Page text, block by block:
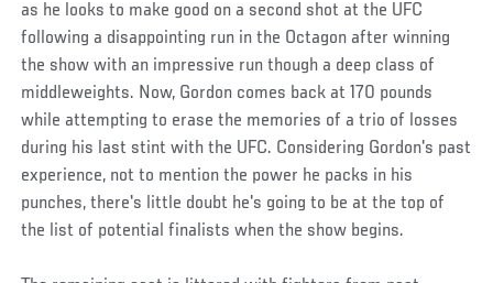
as he looks to make good on a second shot at the UFC
following a disappointing run in the Octagon after winning
the show with an impressive run though a deep class of
middleweights. Now, Gordon comes back at 170 pounds
while attempting to erase the memories of a trio of losses
during his last stint with the UFC. Considering Gordon's past
experience, not to mention the power he packs in his
punches, there's little doubt he's going to be at the top of
the list of potential finalists when the show begins.